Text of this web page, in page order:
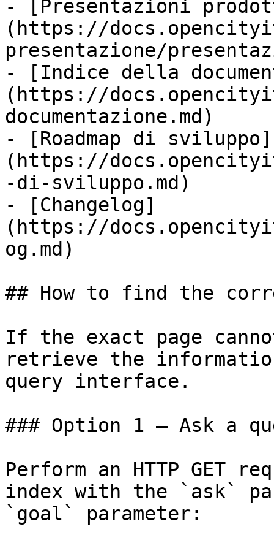
- [Presentazioni
(https://
presentazione/
- [Indice della
(https://
documentazione.md)
- [Roadmap di sviluppo]
(https://
-di-sviluppo.md)
- [Changelog]
(https://
og.md)
## How to find the
If the exact page
retrieve the
query interface.
### Option 1 — Ask a
Perform an HTTP GET
index with the `ask`
`goal` parameter: